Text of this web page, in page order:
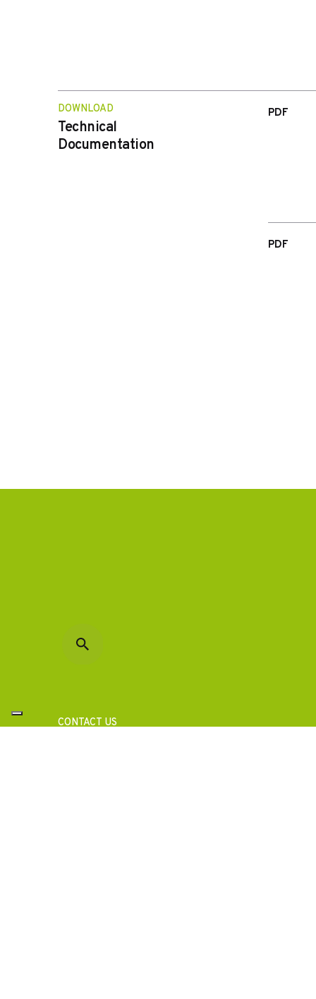
DOWNLOAD
Technical
Documentation
PDF
PDF
CONTACT US